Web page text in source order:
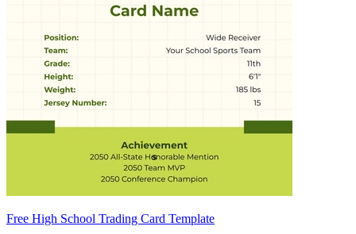
Free High School Trading Card Template